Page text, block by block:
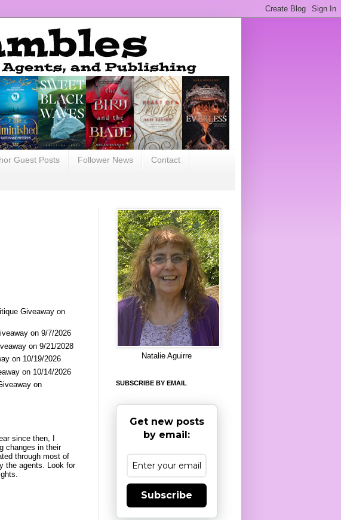
Guest Posts Follower News Contact
Giveaway on
on 9/7/2026
on 9/21/2028
on 10/19/2026
on 10/14/2026
on
since then, I
changes in their
through most of
the agents. Look for
Natalie Aguirre
SUBSCRIBE BY EMAIL
Get new posts
by email:
Subscribe